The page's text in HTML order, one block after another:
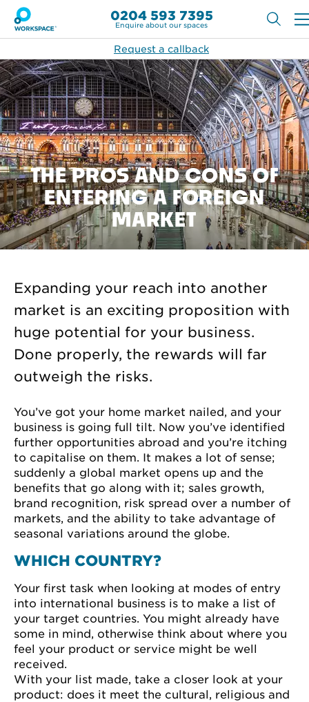
0204 593 7395
Enquire about our spaces
Request a callback
THE PROS AND CONS OF
ENTERING A FOREIGN
MARKET
Expanding your reach into another
market is an exciting proposition with
huge potential for your business.
Done properly, the rewards will far
outweigh the risks.
You’ve got your home market nailed, and your
business is going full tilt. Now you’ve identified
further opportunities abroad and you’re itching
to capitalise on them. It makes a lot of sense;
suddenly a global market opens up and the
benefits that go along with it; sales growth,
brand recognition, risk spread over a number of
markets, and the ability to take advantage of
seasonal variations around the globe.
WHICH COUNTRY?
Your first task when looking at modes of entry
into international business is to make a list of
your target countries. You might already have
some in mind, otherwise think about where you
feel your product or service might be well
received.
With your list made, take a closer look at your
product: does it meet the cultural, religious and